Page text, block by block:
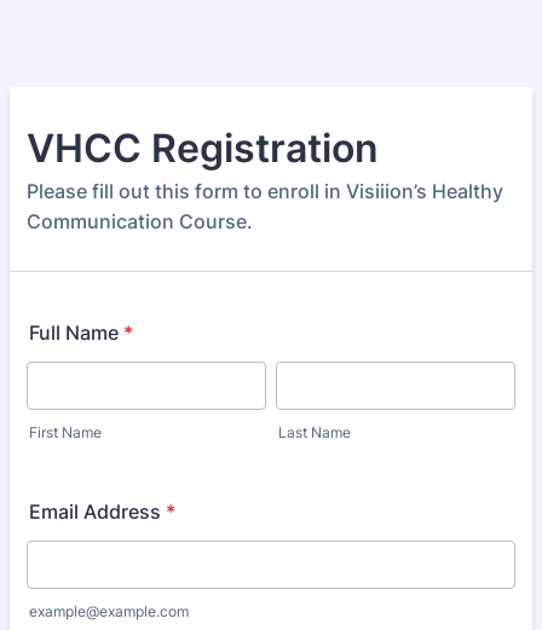
VHCC Registration
Please fill out this form to enroll in Visiiion’s Healthy
Communication Course.
Full Name *
First Name Last Name
Email Address *
example@example.com